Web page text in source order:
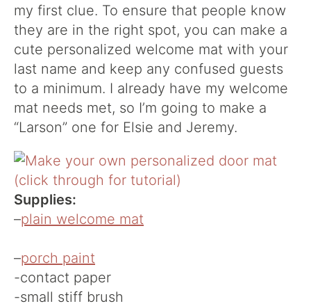
my first clue. To ensure that people know
they are in the right spot, you can make a
cute personalized welcome mat with your
last name and keep any confused guests
to a minimum. I already have my welcome
mat needs met, so I’m going to make a
“Larson” one for Elsie and Jeremy.
Supplies:
–plain welcome mat
–porch paint
-contact paper
-small stiff brush